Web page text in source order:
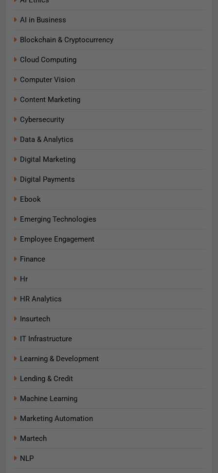
AI in Business
Blockchain & Cryptocurrency
Cloud Computing
Computer Vision
Content Marketing
Cybersecurity
Data & Analytics
Digital Marketing
Digital Payments
Ebook
Emerging Technologies
Employee Engagement
Finance
Hr
HR Analytics
Insurtech
IT Infrastructure
Learning & Development
Lending & Credit
Machine Learning
Marketing Automation
Martech
NLP